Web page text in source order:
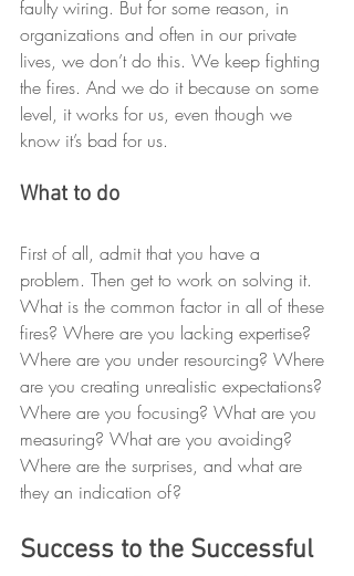
faulty wiring. But for some reason, in
organizations and often in our private
lives, we don’t do this. We keep fighting
the fires. And we do it because on some
level, it works for us, even though we
know it’s bad for us.
What to do
First of all, admit that you have a
problem. Then get to work on solving it.
What is the common factor in all of these
fires? Where are you lacking expertise?
Where are you under resourcing? Where
are you creating unrealistic expectations?
Where are you focusing? What are you
measuring? What are you avoiding?
Where are the surprises, and what are
they an indication of?
Success to the Successful